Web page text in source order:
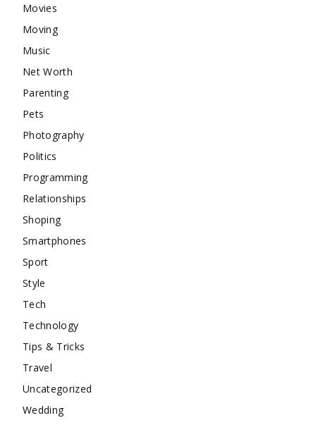
Movies
Moving
Music
Net Worth
Parenting
Pets
Photography
Politics
Programming
Relationships
Shoping
Smartphones
Sport
Style
Tech
Technology
Tips & Tricks
Travel
Uncategorized
Wedding